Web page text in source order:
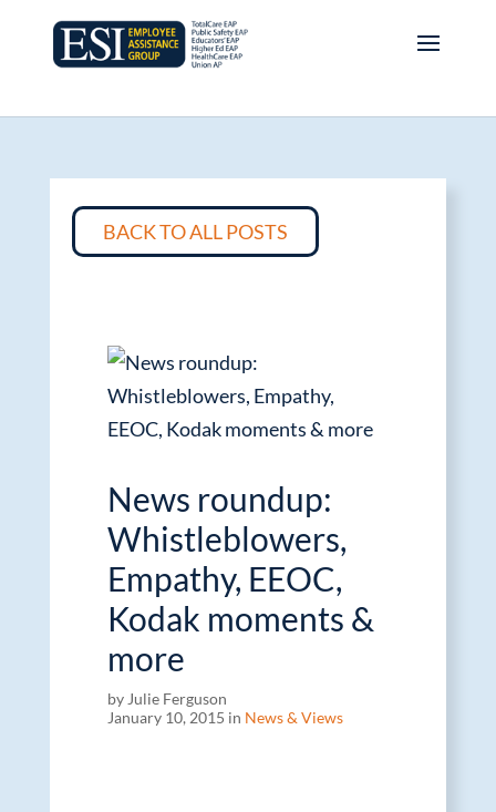
BACK TO ALL POSTS
News roundup:
Whistleblowers,
Empathy, EEOC,
Kodak moments &
more
by Julie Ferguson
January 10, 2015 in News & Views